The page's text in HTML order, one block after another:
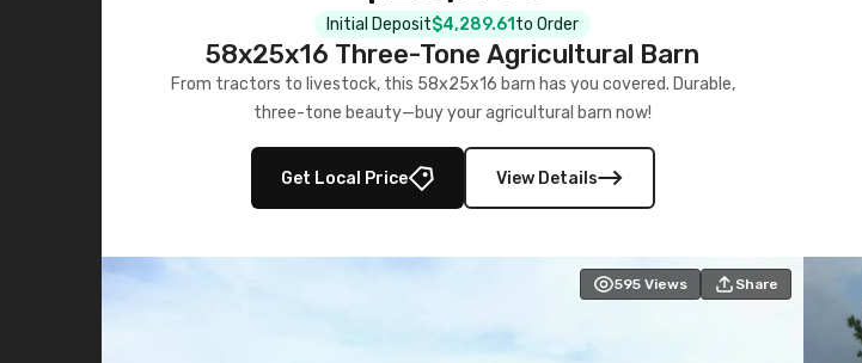
Initial Deposit$4,289.61 to Order
58x25x16 Three-Tone Agricultural Barn
From tractors to livestock, this 58x25x16 barn has you covered. Durable,
three-tone beauty—buy your agricultural barn now!
Get Local Price View Details
595 Views Share